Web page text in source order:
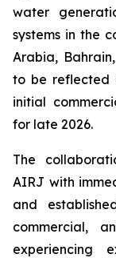
water
systems in the
Arabia,
to be reflected
initial
for late 2026.
The
AIRJ with
and
commercial,
experiencing